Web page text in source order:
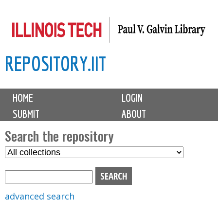
to
content
REPOSITORY.IIT
M
i
n
m
e
n
u
HOME
LOGIN
SUBMIT
ABOUT
Search the repository
S
advanced search